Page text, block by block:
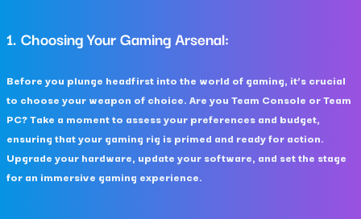
1. Choosing Your Gaming Arsenal:
Before you plunge headfirst into the world of gaming, it’s crucial
to choose your weapon of choice. Are you Team Console or Team
PC? Take a moment to assess your preferences and budget,
ensuring that your gaming rig is primed and ready for action.
Upgrade your hardware, update your software, and set the stage
for an immersive gaming experience.